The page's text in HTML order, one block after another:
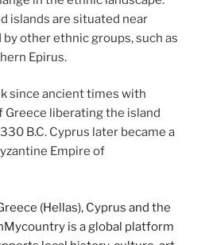
islands are situated near
other ethnic groups, such as
Epirus.
since ancient times with
liberating the island
B.C. Cyprus later became a
Empire of